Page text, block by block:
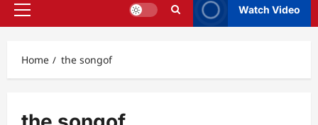
Primary
Watch Video
Home the songof